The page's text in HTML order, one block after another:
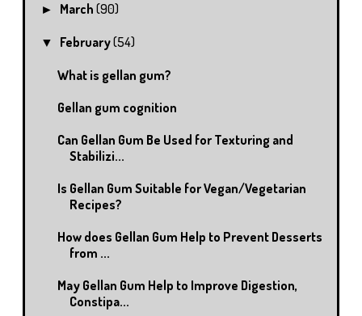
► March(90)
▼ February(54)
What is gellan gum?
Gellan gum cognition
Can Gellan Gum Be Used for Texturing and
Stabilizi...
Is Gellan Gum Suitable for Vegan/Vegetarian
Recipes?
How does Gellan Gum Help to Prevent Desserts
from ...
May Gellan Gum Help to Improve Digestion,
Constipa...